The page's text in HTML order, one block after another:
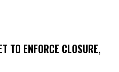
TO ENFORCE CLOSURE,